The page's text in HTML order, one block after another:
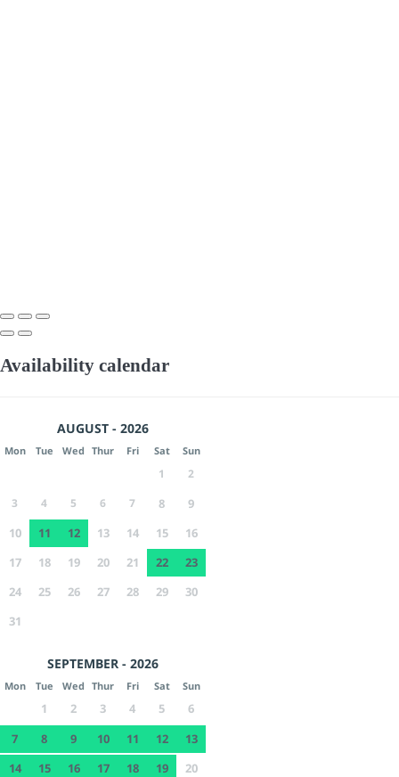
Availability calendar
AUGUST - 2026
Mon Tue Wed Thur Fri Sat Sun
1
2
3
4 5 6 7 8
9
10
11 12 13 14 15
16
17
18 19 20 21 22
23
24
25 26 27 28 29
30
31
SEPTEMBER - 2026
Mon Tue Wed Thur Fri Sat Sun
1 2 3 4 5
6
7
8 9 10 11 12
13
14
15 16 17 18 19
20